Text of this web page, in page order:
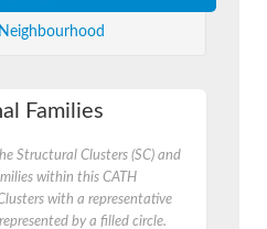
Families
Structural Clusters (SC) and
within this CATH
with a representative
by a filled circle.